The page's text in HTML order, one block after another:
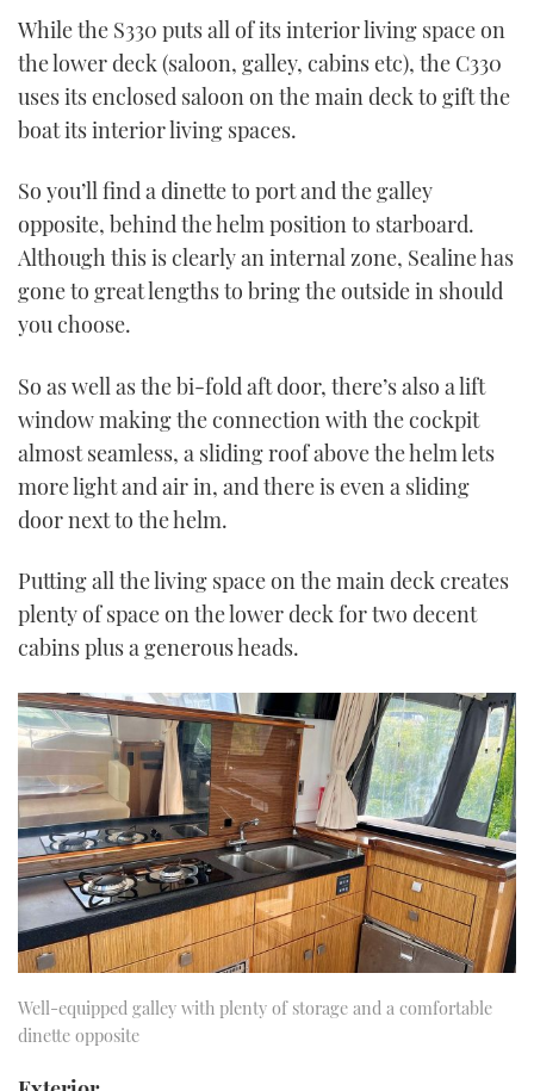
While the S330 puts all of its interior living space on
the lower deck (saloon, galley, cabins etc), the C330
uses its enclosed saloon on the main deck to gift the
boat its interior living spaces.
So you’ll find a dinette to port and the galley
opposite, behind the helm position to starboard.
Although this is clearly an internal zone, Sealine has
gone to great lengths to bring the outside in should
you choose.
So as well as the bi-fold aft door, there’s also a lift
window making the connection with the cockpit
almost seamless, a sliding roof above the helm lets
more light and air in, and there is even a sliding
door next to the helm.
Putting all the living space on the main deck creates
plenty of space on the lower deck for two decent
cabins plus a generous heads.
Well-equipped galley with plenty of storage and a comfortable
dinette opposite